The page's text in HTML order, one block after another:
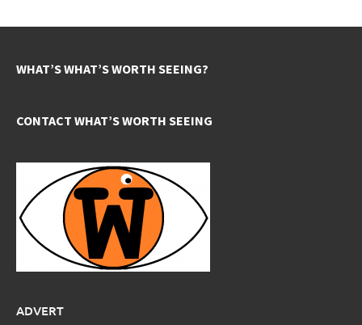
WHAT’S WHAT’S WORTH SEEING?
CONTACT WHAT’S WORTH SEEING
ADVERT